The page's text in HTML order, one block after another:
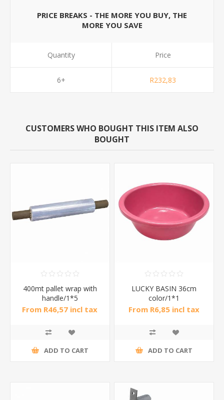
PRICE BREAKS - THE MORE YOU BUY, THE
MORE YOU SAVE
Quantity
6+
Price
R232,83
CUSTOMERS WHO BOUGHT THIS ITEM ALSO
BOUGHT
400mt pallet wrap with
handle/1*5
From R46,57 incl tax
ADD TO CART
LUCKY BASIN 36cm
color/1*1
From R6,85 incl tax
ADD TO CART